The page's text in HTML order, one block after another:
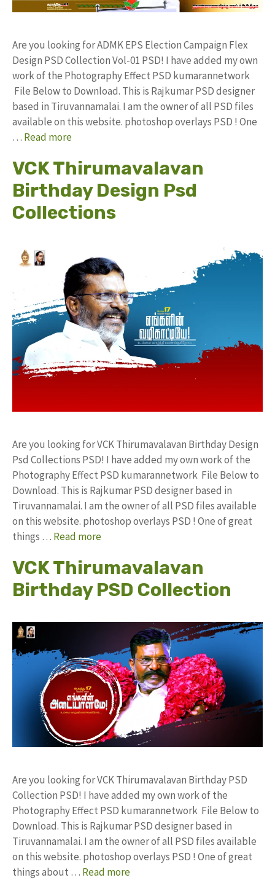
Are you looking for ADMK EPS Election Campaign Flex
Design PSD Collection Vol-01 PSD! I have added my own
work of the Photography Effect PSD kumarannetwork
File Below to Download. This is Rajkumar PSD designer
based in Tiruvannamalai. I am the owner of all PSD files
available on this website. photoshop overlays PSD ! One
… Read more
VCK Thirumavalavan
Birthday Design Psd
Collections
Are you looking for VCK Thirumavalavan Birthday Design
Psd Collections PSD! I have added my own work of the
Photography Effect PSD kumarannetwork File Below to
Download. This is Rajkumar PSD designer based in
Tiruvannamalai. I am the owner of all PSD files available
on this website. photoshop overlays PSD ! One of great
things … Read more
VCK Thirumavalavan
Birthday PSD Collection
Are you looking for VCK Thirumavalavan Birthday PSD
Collection PSD! I have added my own work of the
Photography Effect PSD kumarannetwork File Below to
Download. This is Rajkumar PSD designer based in
Tiruvannamalai. I am the owner of all PSD files available
on this website. photoshop overlays PSD ! One of great
things about … Read more